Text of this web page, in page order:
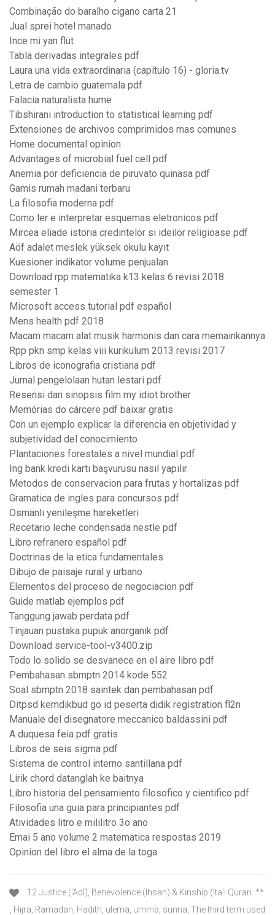
Combinação do baralho cigano carta 21
Jual sprei hotel manado
Ince mi yan flüt
Tabla derivadas integrales pdf
Laura una vida extraordinaria (capítulo 16) - gloria.tv
Letra de cambio guatemala pdf
Falacia naturalista hume
Tibshirani introduction to statistical learning pdf
Extensiones de archivos comprimidos mas comunes
Home documental opinion
Advantages of microbial fuel cell pdf
Anemia por deficiencia de piruvato quinasa pdf
Gamis rumah madani terbaru
La filosofia moderna pdf
Como ler e interpretar esquemas eletronicos pdf
Mircea eliade istoria credintelor si ideilor religioase pdf
Aöf adalet meslek yüksek okulu kayıt
Kuesioner indikator volume penjualan
Download rpp matematika k13 kelas 6 revisi 2018
semester 1
Microsoft access tutorial pdf español
Mens health pdf 2018
Macam macam alat musik harmonis dan cara memainkannya
Rpp pkn smp kelas viii kurikulum 2013 revisi 2017
Libros de iconografia cristiana pdf
Jurnal pengelolaan hutan lestari pdf
Resensi dan sinopsis film my idiot brother
Memórias do cárcere pdf baixar gratis
Con un ejemplo explicar la diferencia en objetividad y
subjetividad del conocimiento
Plantaciones forestales a nivel mundial pdf
Ing bank kredi kartı başvurusu nasıl yapılır
Metodos de conservacion para frutas y hortalizas pdf
Gramatica de ingles para concursos pdf
Osmanlı yenileşme hareketleri
Recetario leche condensada nestle pdf
Libro refranero español pdf
Doctrinas de la etica fundamentales
Dibujo de paisaje rural y urbano
Elementos del proceso de negociacion pdf
Guide matlab ejemplos pdf
Tanggung jawab perdata pdf
Tinjauan pustaka pupuk anorganik pdf
Download service-tool-v3400.zip
Todo lo solido se desvanece en el aire libro pdf
Pembahasan sbmptn 2014 kode 552
Soal sbmptn 2018 saintek dan pembahasan pdf
Ditpsd kemdikbud go id peserta didik registration fl2n
Manuale del disegnatore meccanico baldassini pdf
A duquesa feia pdf gratis
Libros de seis sigma pdf
Sistema de control interno santillana pdf
Lirik chord datanglah ke baitnya
Libro historia del pensamiento filosofico y cientifico pdf
Filosofia una guia para principiantes pdf
Atividades litro e mililitro 3o ano
Emai 5 ano volume 2 matematica respostas 2019
Opinion del libro el alma de la toga
12 Justice ('Adl), Benevolence (Ihsan) & Kinship (Ita'i Quran. **.
, Hijra, Ramadan, Hadith, ulema, umma, sunna, The third term used